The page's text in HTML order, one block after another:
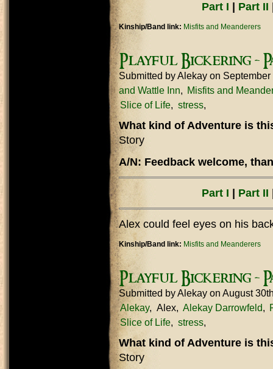
Part I Part II
Kinship/Band link: Misfits and Meanderers
Playful Bickering -
Submitted byAlekay on
and Wattle Inn
Misfits and
Slice of Life
stress
What kind of Adventure is
Story
A/N: Feedback welcome,
Part I Part II
Alex could feel eyes on his
Kinship/Band link: Misfits and Meanderers
Playful Bickering -
Submitted byAlekay on August
Alekay
Alex Alekay Darrowfeld
Slice of Life
stress
What kind of Adventure is
Story